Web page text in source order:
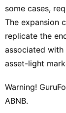
Health
Pet
Sports
some cases,
The expansion
replicate the
associated
asset-light
Warning!
ABNB.